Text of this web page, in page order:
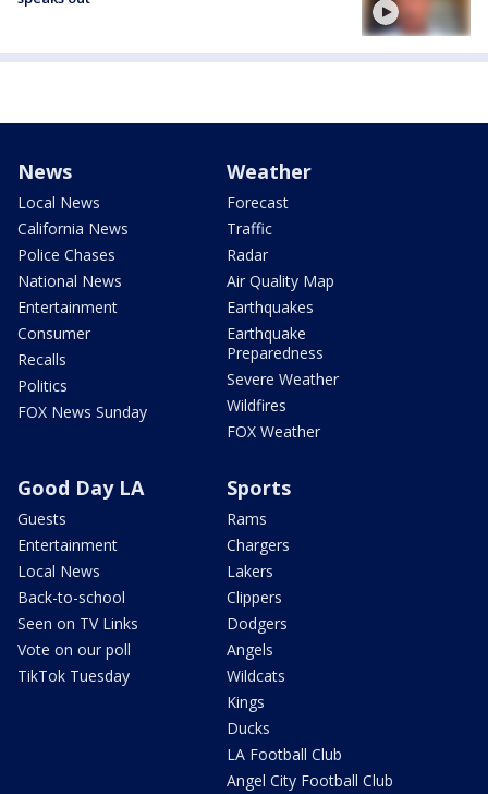
News
Local News
California News
Police Chases
National News
Entertainment
Consumer
Recalls
Politics
FOX News Sunday
Weather
Forecast
Traffic
Radar
Air Quality Map
Earthquakes
Earthquake
Preparedness
Severe Weather
Wildfires
FOX Weather
Good Day LA
Guests
Entertainment
Local News
Back-to-school
Seen on TV Links
Vote on our poll
TikTok Tuesday
Sports
Rams
Chargers
Lakers
Clippers
Dodgers
Angels
Wildcats
Kings
Ducks
LA Football Club
Angel City Football Club